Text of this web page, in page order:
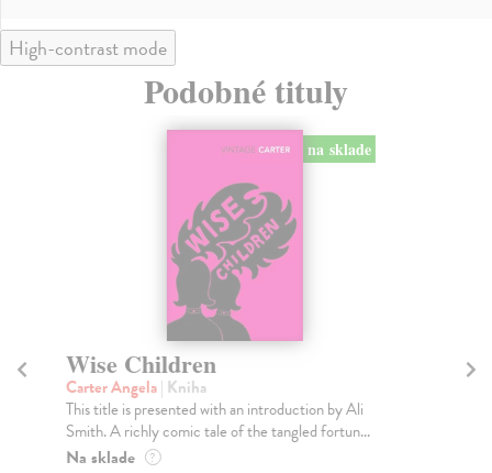
High-contrast mode
Podobné tituly
na sklade
Wise Children
Carter Angela| Kniha
This title is presented with an introduction by Ali
Smith. A richly comic tale of the tangled fortun...
Na sklade ?